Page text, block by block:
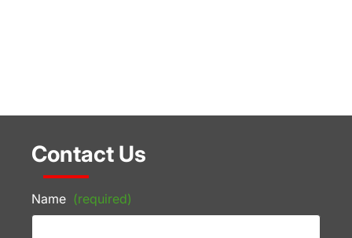
Contact Us
Name (required)